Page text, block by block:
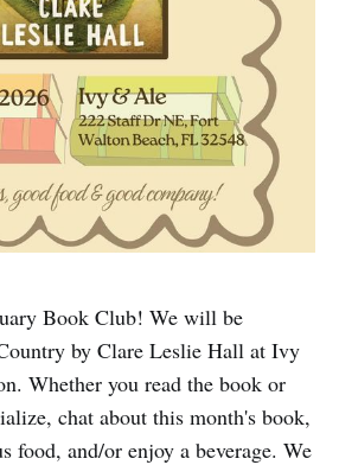
Book Club! We will be
by Clare Leslie Hall at Ivy
Whether you read the book or
chat about this month's book,
food, and/or enjoy a beverage. We